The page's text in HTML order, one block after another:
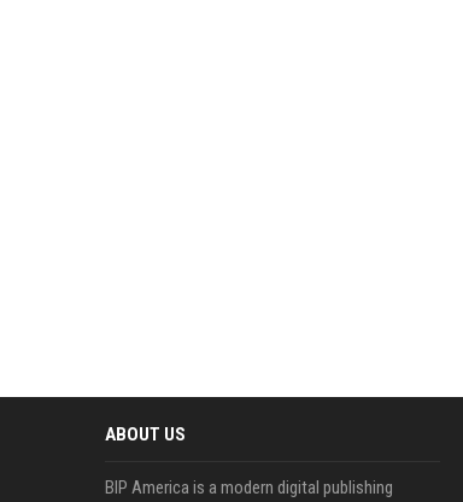
ABOUT US
BIP America is a modern digital publishing